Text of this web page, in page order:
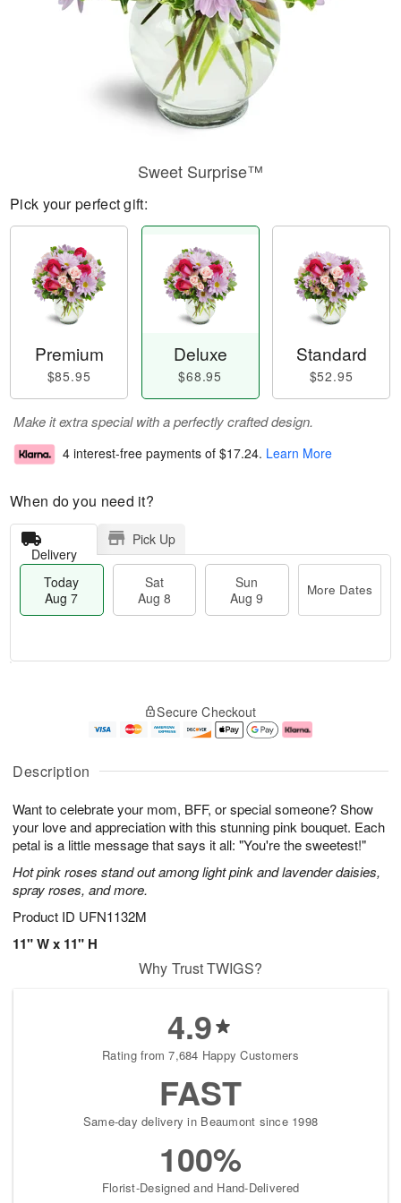
Description
Want to celebrate your mom, BFF, or special someone? Show
your love and appreciation with this stunning pink bouquet. Each
petal is a little message that says it all: "You're the sweetest!"
Hot pink roses stand out among light pink and lavender daisies,
spray roses, and more.
Product ID UFN1132M
11" W x 11" H
Sweet Surprise™
Pick your perfect gift:
Premium
$85.95
Deluxe
$68.95
Standard
$52.95
Make it extra special with a perfectly crafted design.
4 interest-free payments of $17.24. Learn More
When do you need it?
Delivery
Pick Up
Today
Aug 7
Sat
Aug 8
Sun
Aug 9
More Dates
u
7
g
g
e
t
s
Secure Checkout
Why Trust TWIGS?
4.9
Rating from 7,684 Happy Customers
FAST
Same-day delivery in Beaumont since 1998
100%
Florist-Designed and Hand-Delivered